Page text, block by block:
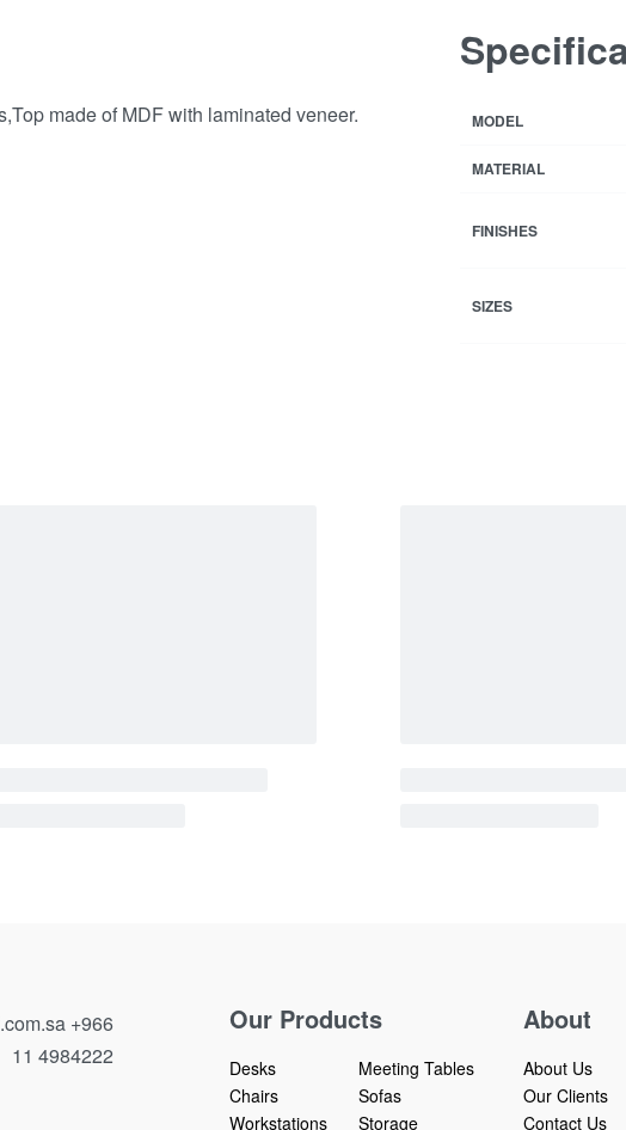
made of MDF with laminated veneer. MODEL
MATERIAL
FINISHES
SIZES
Our Products About